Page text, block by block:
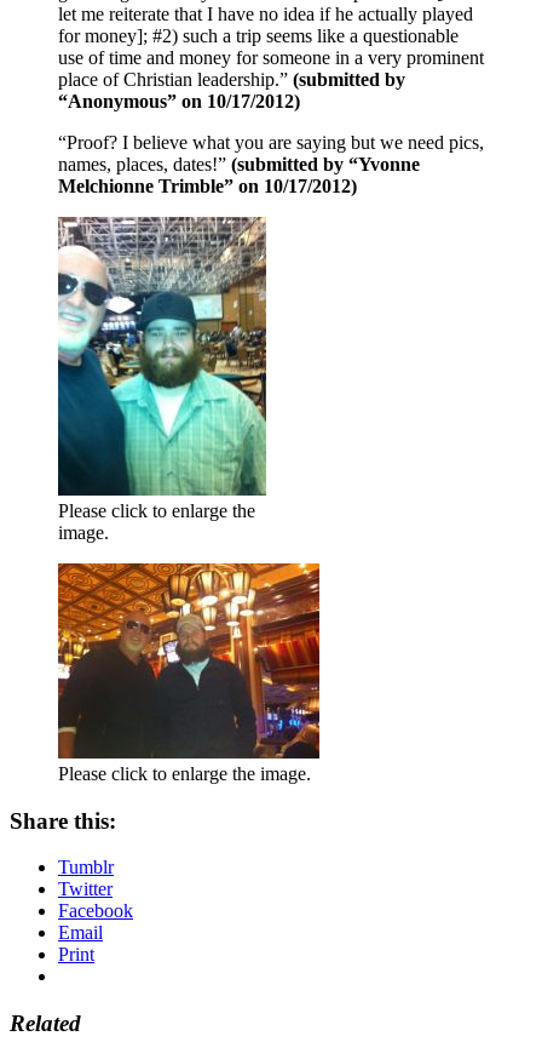
let me reiterate that I have no idea if he actually played
for money]; #2) such a trip seems like a questionable
use of time and money for someone in a very prominent
place of Christian leadership.” (submitted by
“Anonymous” on 10/17/2012)
“Proof? I believe what you are saying but we need pics,
names, places, dates!” (submitted by “Yvonne
Melchionne Trimble” on 10/17/2012)
Please click to enlarge the
image.
Please click to enlarge the image.
Share this:
Tumblr
Twitter
Facebook
Email
Print
Related